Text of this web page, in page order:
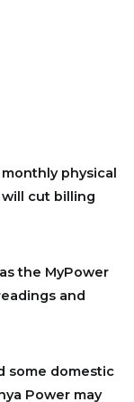
physical
cut billing
the MyPower
and
some domestic
Power may